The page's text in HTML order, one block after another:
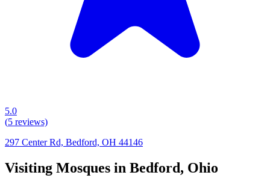
5.0
(5 reviews)
297 Center Rd, Bedford, OH 44146
Visiting Mosques in Bedford, Ohio